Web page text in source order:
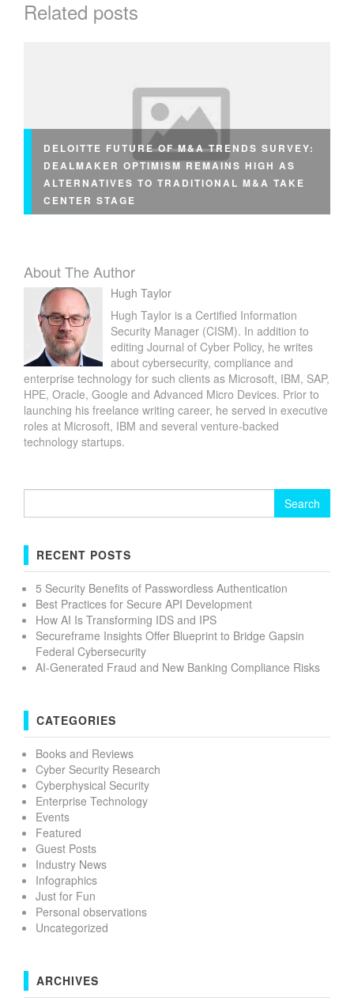
Related posts
DELOITTE FUTURE OF M&A TRENDS SURVEY:
DEALMAKER OPTIMISM REMAINS HIGH AS
ALTERNATIVES TO TRADITIONAL M&A TAKE
CENTER STAGE
L
C
U
R
I
T
Y
About The Author
Hugh Taylor
Hugh Taylor is a Certified Information
Security Manager (CISM). In addition to
editing Journal of Cyber Policy, he writes
about cybersecurity, compliance and
enterprise technology for such clients as Microsoft, IBM, SAP,
HPE, Oracle, Google and Advanced Micro Devices. Prior to
launching his freelance writing career, he served in executive
roles at Microsoft, IBM and several venture-backed
technology startups.
RECENT POSTS
5 Security Benefits of Passwordless Authentication
Best Practices for Secure API Development
How AI Is Transforming IDS and IPS
Secureframe Insights Offer Blueprint to Bridge Gapsin
Federal Cybersecurity
AI-Generated Fraud and New Banking Compliance Risks
CATEGORIES
Books and Reviews
Cyber Security Research
Cyberphysical Security
Enterprise Technology
Events
Featured
Guest Posts
Industry News
Infographics
Just for Fun
Personal observations
Uncategorized
ARCHIVES